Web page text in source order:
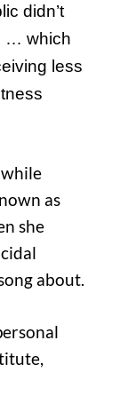
didn’t
… which
less
as
she
about.